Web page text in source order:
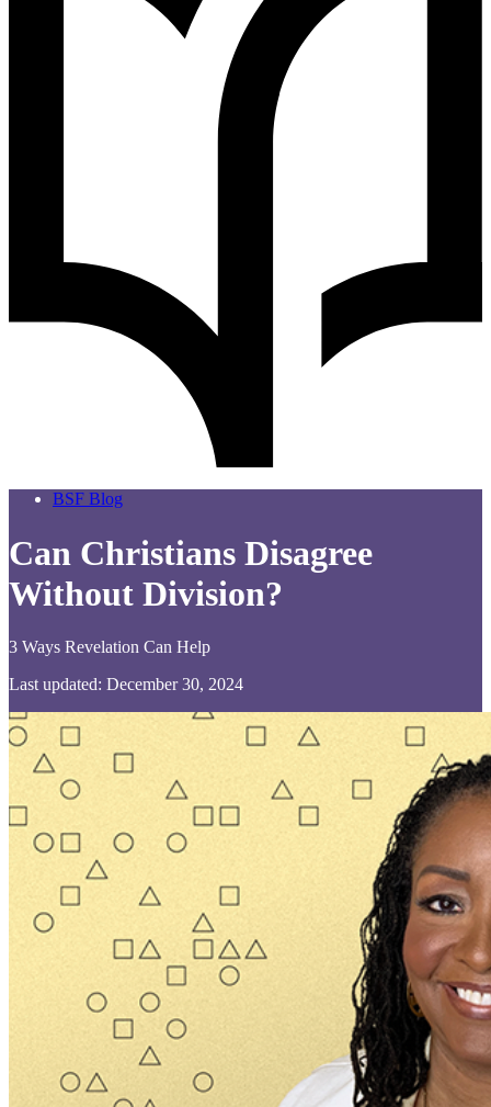
BSF Blog
Can Christians Disagree
Without Division?
3 Ways Revelation Can Help
Last updated: December 30, 2024